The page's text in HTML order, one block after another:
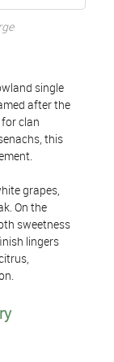
single
after the
clan
this
grapes,
On the
sweetness
lingers